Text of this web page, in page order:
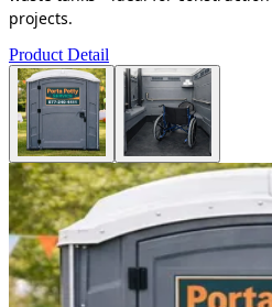
projects.
Product Detail